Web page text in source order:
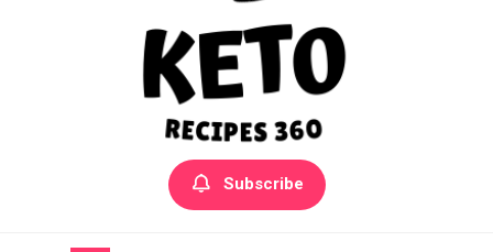
Yummly Bowls Recipes
Get the latest Recipes
Subscribe